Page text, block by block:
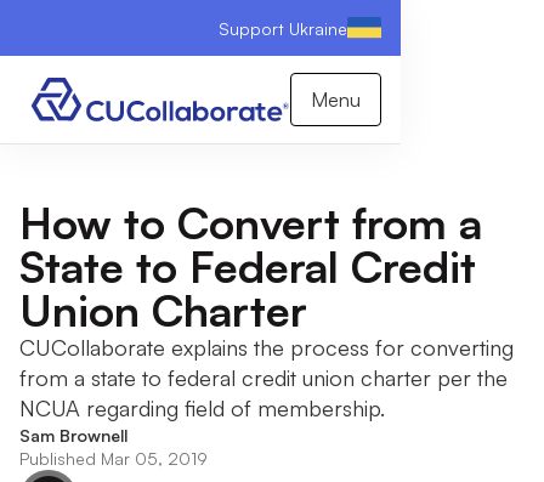
Support Ukraine
Menu
How to Convert from a
State to Federal Credit
Union Charter
CUCollaborate explains the process for converting
from a state to federal credit union charter per the
NCUA regarding field of membership.
Sam Brownell
Published Mar 05, 2019